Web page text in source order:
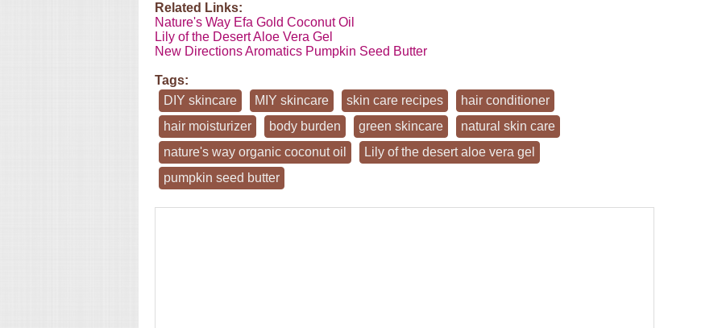
Related Links:
Nature's Way Efa Gold Coconut Oil
Lily of the Desert Aloe Vera Gel
New Directions Aromatics Pumpkin Seed Butter
Tags:
DIY skincare
MIY skincare skin care recipes
hair conditioner
hair moisturizer
body burden green skincare
natural skin care
nature's way organic coconut oil
Lily of the desert aloe vera gel
pumpkin seed butter